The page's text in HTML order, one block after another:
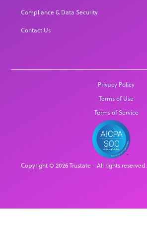
Compliance & Data Security
Contact Us
Privacy Policy
Terms of Use
Terms of Service
Copyright © 2026 Trustate - All rights reserved.